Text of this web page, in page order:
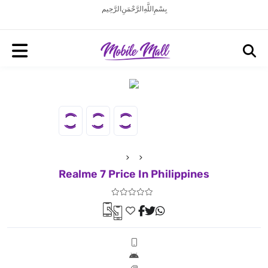
بِسْمِ اللَّهِ الرَّحْمَنِ الرَّحِيم
Realme 7 Price In Philippines